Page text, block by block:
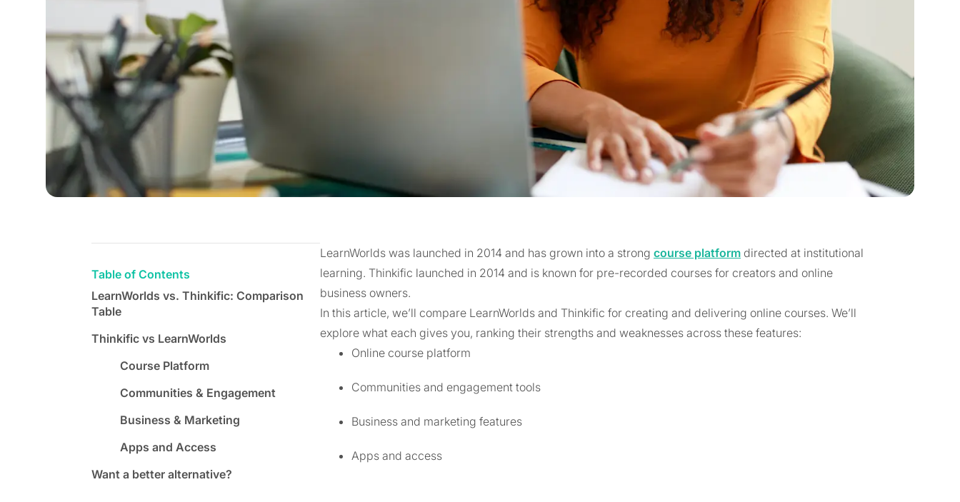
Table of Contents
LearnWorlds vs. Thinkific: Comparison
Table
Thinkific vs LearnWorlds
Course Platform
Communities & Engagement
Business & Marketing
Apps and Access
Want a better alternative?
LearnWorlds was launched in 2014 and has grown into a strong course platform directed at institutional
learning. Thinkific launched in 2014 and is known for pre-recorded courses for creators and online
business owners.
In this article, we’ll compare LearnWorlds and Thinkific for creating and delivering online courses. We’ll
explore what each gives you, ranking their strengths and weaknesses across these features:
Online course platform
Communities and engagement tools
Business and marketing features
Apps and access